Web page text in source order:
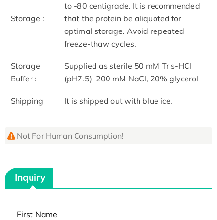
Storage :
to -80 centigrade. It is recommended
that the protein be aliquoted for
optimal storage. Avoid repeated
freeze-thaw cycles.
Storage
Buffer :
Supplied as sterile 50 mM Tris-HCl
(pH7.5), 200 mM NaCl, 20% glycerol
Shipping : It is shipped out with blue ice.
Not For Human Consumption!
Inquiry
First Name